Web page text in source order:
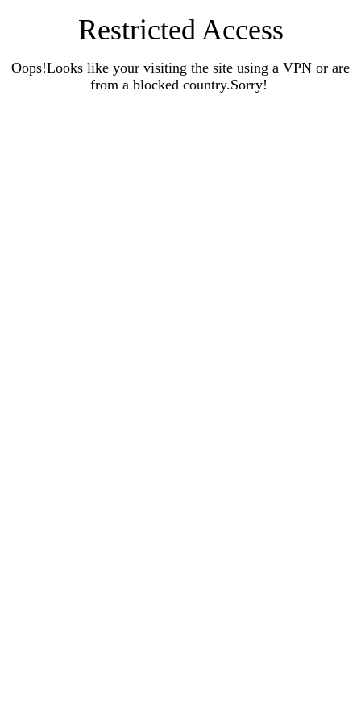
Restricted Access
Oops!Looks like your visiting the site using a VPN or are
from a blocked country.Sorry!